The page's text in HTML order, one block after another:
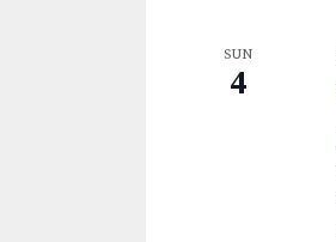
SUN
4